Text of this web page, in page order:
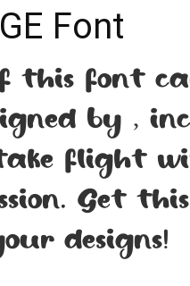
Font
this font
by ,
take flight
Get
designs!